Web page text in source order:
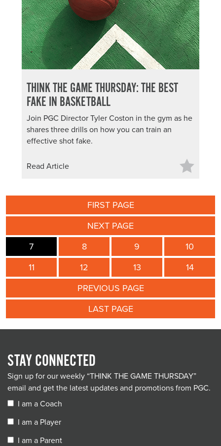
THINK THE GAME THURSDAY: THE BEST
FAKE IN BASKETBALL
Join PGC Director Tyler Coston in the gym as he
shares three drills on how you can train an
effective shot fake.
Read Article
FIRST PAGE
NEXT PAGE
7
8 9
10
11
12 13
14
PREVIOUS PAGE
LAST PAGE
STAY CONNECTED
Sign up for our weekly “THINK THE GAME THURSDAY”
email and get the latest updates and promotions from PGC.
I am a Coach
I am a Player
I am a Parent